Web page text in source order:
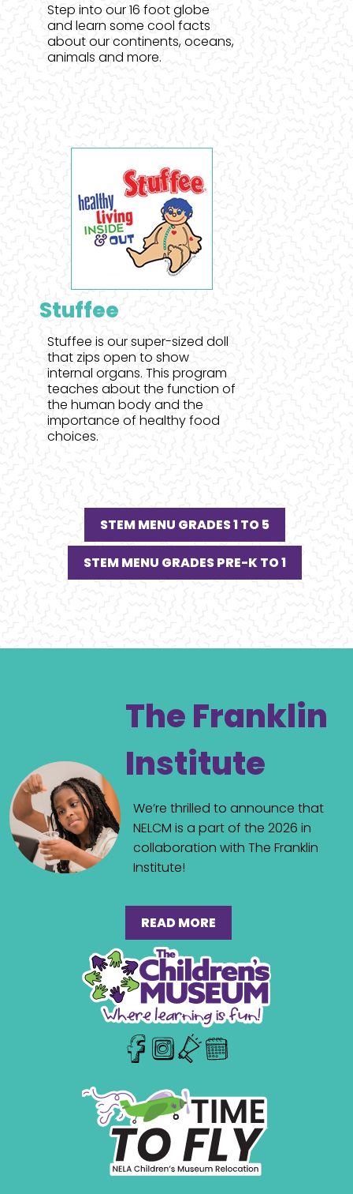
Step into our 16 foot globe
and learn some cool facts
about our continents, oceans,
animals and more.
Stuffee
Stuffee is our super-sized doll
that zips open to show
internal organs. This program
teaches about the function of
the human body and the
importance of healthy food
choices.
STEM MENU GRADES 1 TO 5
STEM MENU GRADES PRE-K TO 1
The Franklin
Institute
We’re thrilled to announce that
NELCM is a part of the 2026 in
collaboration with The Franklin
Institute!
READ MORE